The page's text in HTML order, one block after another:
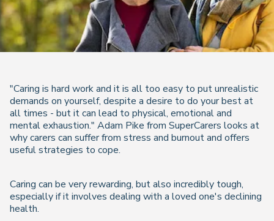
"Caring is hard work and it is all too easy to put unrealistic
demands on yourself, despite a desire to do your best at
all times - but it can lead to physical, emotional and
mental exhaustion." Adam Pike from SuperCarers looks at
why carers can suffer from stress and burnout and offers
useful strategies to cope.
Caring can be very rewarding, but also incredibly tough,
especially if it involves dealing with a loved one's declining
health.